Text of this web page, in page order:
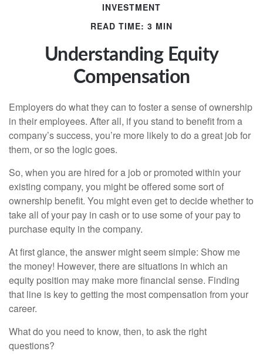
INVESTMENT
READ TIME: 3 MIN
Understanding Equity
Compensation
Employers do what they can to foster a sense of ownership
in their employees. After all, if you stand to benefit from a
company’s success, you’re more likely to do a great job for
them, or so the logic goes.
So, when you are hired for a job or promoted within your
existing company, you might be offered some sort of
ownership benefit. You might even get to decide whether to
take all of your pay in cash or to use some of your pay to
purchase equity in the company.
At first glance, the answer might seem simple: Show me
the money! However, there are situations in which an
equity position may make more financial sense. Finding
that line is key to getting the most compensation from your
career.
What do you need to know, then, to ask the right
questions?